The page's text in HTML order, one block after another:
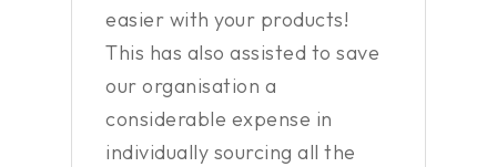
easier with your products!
This has also assisted to save
our organisation a
considerable expense in
individually sourcing all the